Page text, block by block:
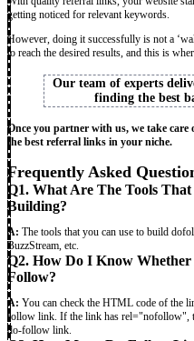
getting noticed for relevant keywords.
However, doing it successfully is not a
to reach the desired results, and this is
Our team of experts
finding the best
Once you partner with us, we take
the best referral links in your niche.
Frequently Asked
Q1. What Are The Tools
Building?
A: The tools that you can use to build
BuzzStream, etc.
Q2. How Do I Know
Follow?
A: You can check the HTML code of the
follow link. If the link has rel="nofollow",
do-follow link.